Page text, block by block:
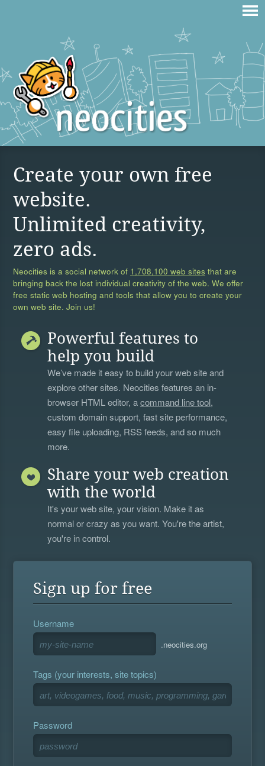
Create your own free
website.
Unlimited creativity,
zero ads.
Neocities is a social network of 1,708,100 web sites that are
bringing back the lost individual creativity of the web. We offer
free static web hosting and tools that allow you to create your
own web site. Join us!
Powerful features to
help you build
We’ve made it easy to build your web site and
explore other sites. Neocities features an in-
browser HTML editor, acommand line tool,
custom domain support, fast site performance,
easy file uploading, RSS feeds, and so much
more.
Share your web creation
with the world
It's your web site, your vision. Make it as
normal or crazy as you want. You're the artist,
you're in control.
Sign up for free
Username
.neocities.org
Tags (your interests, site topics)
Password